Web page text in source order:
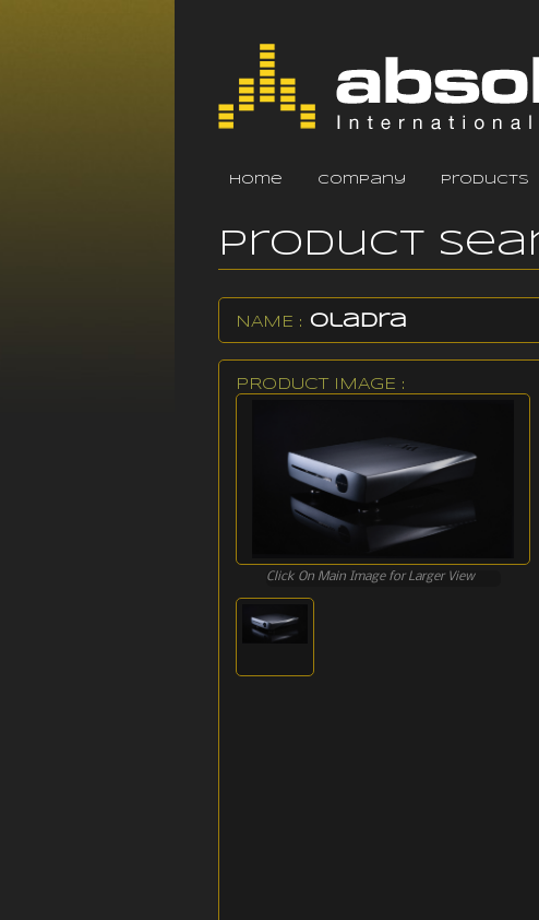
home company products
Product
NAME : Oladra
PRODUCT IMAGE :
Click On Main Image for Larger View